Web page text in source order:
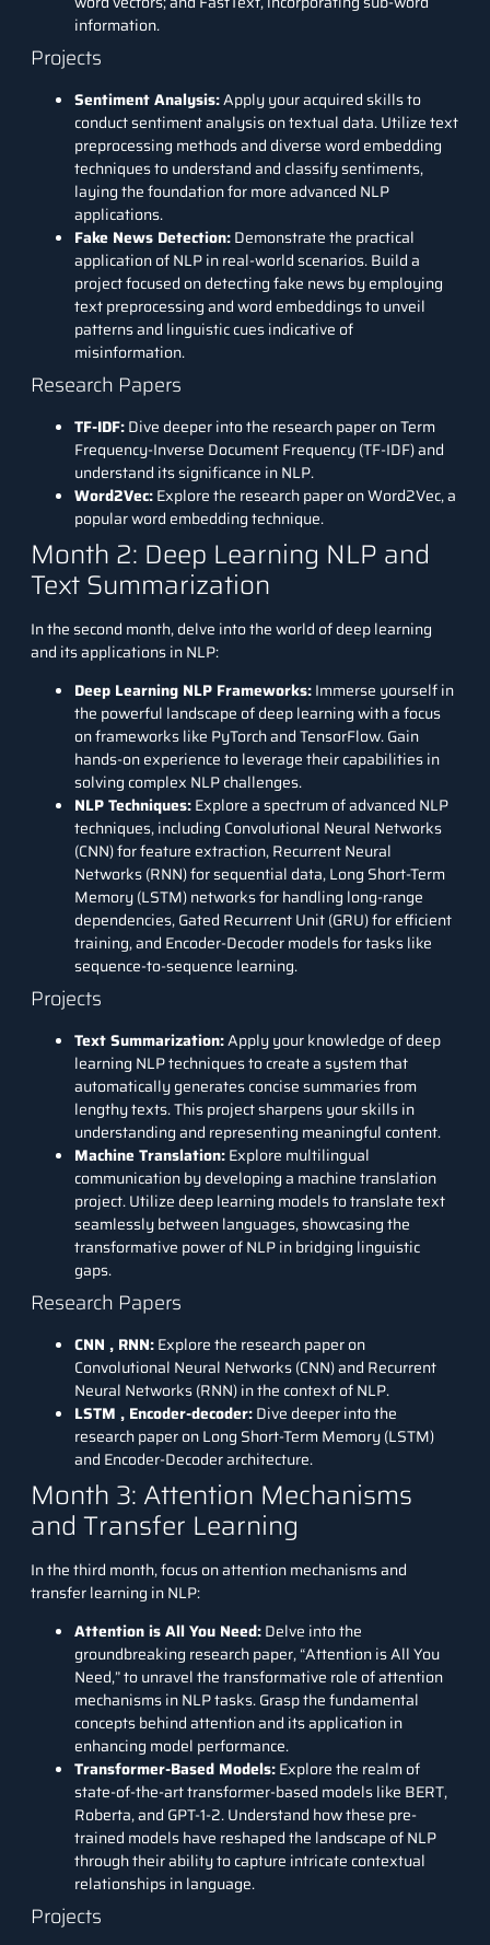
information.
Projects
Sentiment Analysis:Apply your acquired skills to
conduct sentiment analysis on textual data. Utilize text
preprocessing methods and diverse word embedding
techniques to understand and classify sentiments,
laying the foundation for more advanced NLP
applications.
Fake News Detection:Demonstrate the practical
application of NLP in real-world scenarios. Build a
project focused on detecting fake news by employing
text preprocessing and word embeddings to unveil
patterns and linguistic cues indicative of
misinformation.
Research Papers
TF-IDF:Dive deeper into the research paper on Term
Frequency-Inverse Document Frequency (TF-IDF) and
understand its significance in NLP.
Word2Vec:Explore the research paper on Word2Vec, a
popular word embedding technique.
Month 2: Deep Learning NLP and
Text Summarization
In the second month, delve into the world of deep learning
and its applications in NLP:
Deep Learning NLP Frameworks:Immerse yourself in
the powerful landscape of deep learning with a focus
on frameworks like PyTorch and TensorFlow. Gain
hands-on experience to leverage their capabilities in
solving complex NLP challenges.
NLP Techniques:Explore a spectrum of advanced NLP
techniques, including Convolutional Neural Networks
(CNN) for feature extraction, Recurrent Neural
Networks (RNN) for sequential data, Long Short-Term
Memory (LSTM) networks for handling long-range
dependencies, Gated Recurrent Unit (GRU) for efficient
training, and Encoder-Decoder models for tasks like
sequence-to-sequence learning.
Projects
Text Summarization:Apply your knowledge of deep
learning NLP techniques to create a system that
automatically generates concise summaries from
lengthy texts. This project sharpens your skills in
understanding and representing meaningful content.
Machine Translation:Explore multilingual
communication by developing a machine translation
project. Utilize deep learning models to translate text
seamlessly between languages, showcasing the
transformative power of NLP in bridging linguistic
gaps.
Research Papers
CNN , RNN:Explore the research paper on
Convolutional Neural Networks (CNN) and Recurrent
Neural Networks (RNN) in the context of NLP.
LSTM , Encoder-decoder:Dive deeper into the
research paper on Long Short-Term Memory (LSTM)
and Encoder-Decoder architecture.
Month 3: Attention Mechanisms
and Transfer Learning
In the third month, focus on attention mechanisms and
transfer learning in NLP:
Attention is All You Need:Delve into the
groundbreaking research paper, “Attention is All You
Need,” to unravel the transformative role of attention
mechanisms in NLP tasks. Grasp the fundamental
concepts behind attention and its application in
enhancing model performance.
Transformer-Based Models:Explore the realm of
state-of-the-art transformer-based models like BERT,
Roberta, and GPT-1-2. Understand how these pre-
trained models have reshaped the landscape of NLP
through their ability to capture intricate contextual
relationships in language.
Projects